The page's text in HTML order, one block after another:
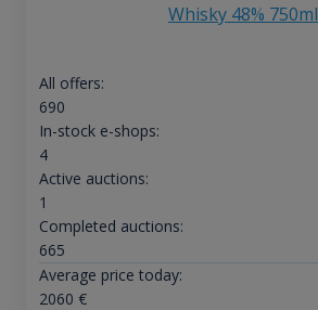
Whisky 48% 750ml
All offers:
690
In-stock e-shops:
4
Active auctions:
1
Completed auctions:
665
Average price today:
2060 €